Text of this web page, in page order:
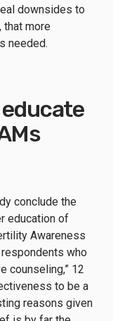
downsides to
that more
needed.
conclude the
education of
Awareness
who
counseling,” 12
to be a
reasons given